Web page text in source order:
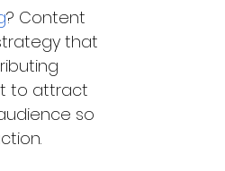
? Content
that
to attract
so